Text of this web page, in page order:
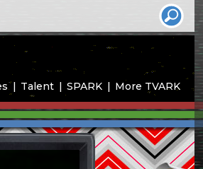
Talent SPARK More TVARK